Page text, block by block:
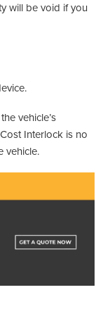
will be void if you
vehicle’s
Interlock is no
vehicle.